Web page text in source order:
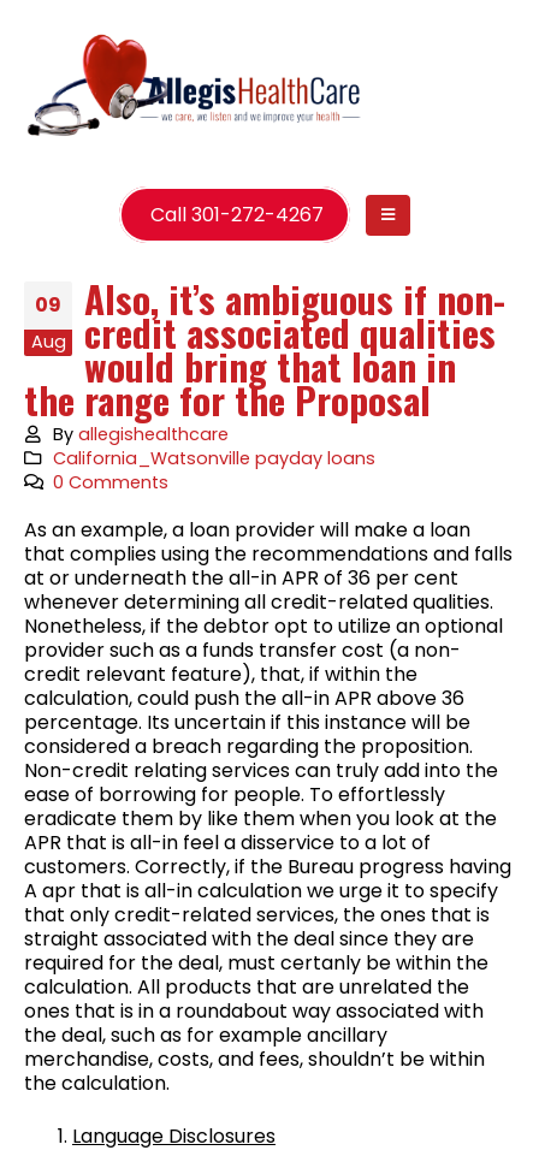
Call 301-272-4267
09
Aug
Also, it’s ambiguous if non-
credit associated qualities
would bring that loan in
the range for the Proposal
Byallegishealthcare
California_Watsonville payday loans
0 Comments
As an example, a loan provider will make a loan
that complies using the recommendations and falls
at or underneath the all-in APR of 36 per cent
whenever determining all credit-related qualities.
Nonetheless, if the debtor opt to utilize an optional
provider such as a funds transfer cost (a non-
credit relevant feature), that, if within the
calculation, could push the all-in APR above 36
percentage. Its uncertain if this instance will be
considered a breach regarding the proposition.
Non-credit relating services can truly add into the
ease of borrowing for people. To effortlessly
eradicate them by like them when you look at the
APR that is all-in feel a disservice to a lot of
customers. Correctly, if the Bureau progress having
A apr that is all-in calculation we urge it to specify
that only credit-related services, the ones that is
straight associated with the deal since they are
required for the deal, must certanly be within the
calculation. All products that are unrelated the
ones that is in a roundabout way associated with
the deal, such as for example ancillary
merchandise, costs, and fees, shouldn’t be within
the calculation.
Language Disclosures